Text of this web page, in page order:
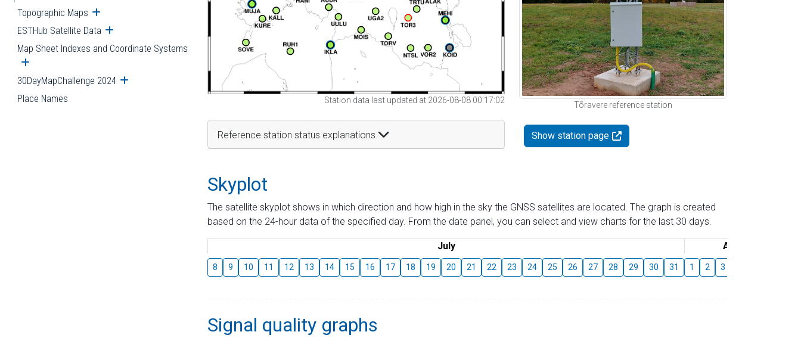
Topographic Maps Open submenu
ESTHub Satellite Data Open submenu
Map Sheet Indexes and Coordinate Systems
Open submenu
30DayMapChallenge 2024 Open submenu
Place Names Station data last updated at 2026-08-08 00:17:02
Reference station status explanations
Tõravere reference station
Show station page
Skyplot
The satellite skyplot shows in which direction and how high in the sky the GNSS satellites are located. The graph is created
based on the 24-hour data of the specified day. From the date panel, you can select and view charts for the last 30 days.
July August
8 9 10 11 12 13 14 15 16 17 18 19 20 21 22 23 24 25 26 27 28 29 30 31 1 2 3
Signal quality graphs